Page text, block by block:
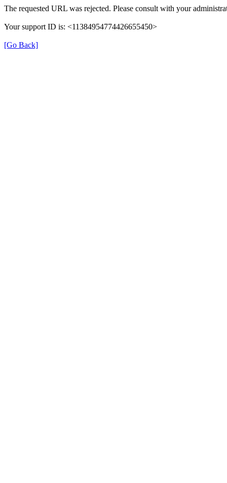
The requested URL was rejected. Please consult with your
Your support ID is: <11384954774426655450>
[Go Back]